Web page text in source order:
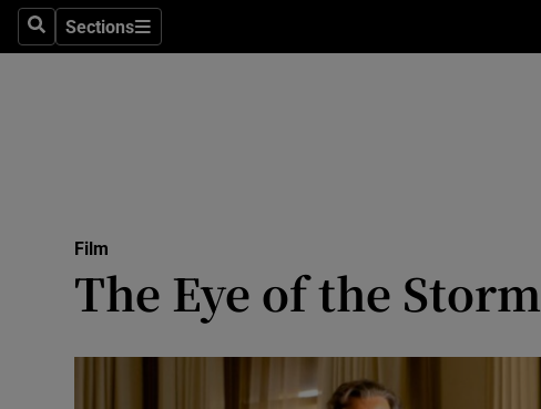
SearchSections
Sections
Film
The Eye of the Storm